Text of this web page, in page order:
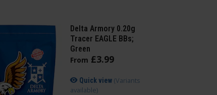
Delta Armory 0.20g
Tracer EAGLE BBs;
Green
From £3.99
Quick view (Variants
available)